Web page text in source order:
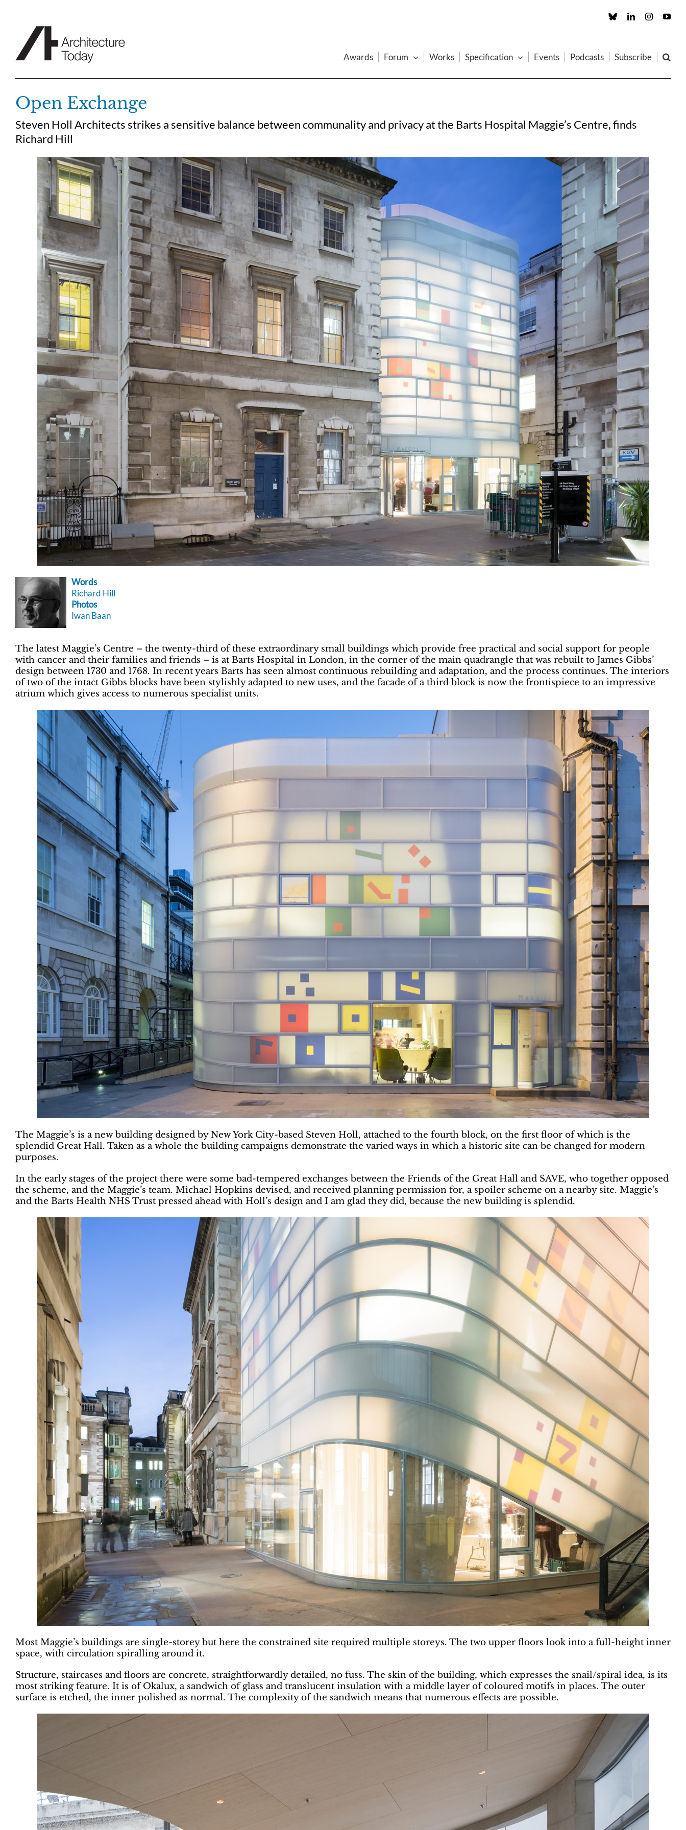
Custom LinkedInInstagram
Awards Forum Works Specification Events Podcasts Subscribe
Open Exchange
Steven Holl Architects strikes a sensitive balance between communality and privacy at the Barts Hospital Maggie’s Centre, finds
Richard Hill
Words
Richard Hill
Photos
Iwan Baan
The latest Maggie’s Centre – the twenty-third of these extraordinary small buildings which provide free practical and social support for people
with cancer and their families and friends – is at Barts Hospital in London, in the corner of the main quadrangle that was rebuilt to James Gibbs’
design between 1730 and 1768. In recent years Barts has seen almost continuous rebuilding and adaptation, and the process continues. The interiors
of two of the intact Gibbs blocks have been stylishly adapted to new uses, and the facade of a third block is now the frontispiece to an impressive
atrium which gives access to numerous specialist units.
The Maggie’s is a new building designed by New York City-based Steven Holl, attached to the fourth block, on the first floor of which is the
splendid Great Hall. Taken as a whole the building campaigns demonstrate the varied ways in which a historic site can be changed for modern
purposes.
In the early stages of the project there were some bad-tempered exchanges between the Friends of the Great Hall and SAVE, who together opposed
the scheme, and the Maggie’s team. Michael Hopkins devised, and received planning permission for, a spoiler scheme on a nearby site. Maggie’s
and the Barts Health NHS Trust pressed ahead with Holl’s design and I am glad they did, because the new building is splendid.
Most Maggie’s buildings are single-storey but here the constrained site required multiple storeys. The two upper floors look into a full-height inner
space, with circulation spiralling around it.
Structure, staircases and floors are concrete, straightforwardly detailed, no fuss. The skin of the building, which expresses the snail/spiral idea, is its
most striking feature. It is of Okalux, a sandwich of glass and translucent insulation with a middle layer of coloured motifs in places. The outer
surface is etched, the inner polished as normal. The complexity of the sandwich means that numerous effects are possible.